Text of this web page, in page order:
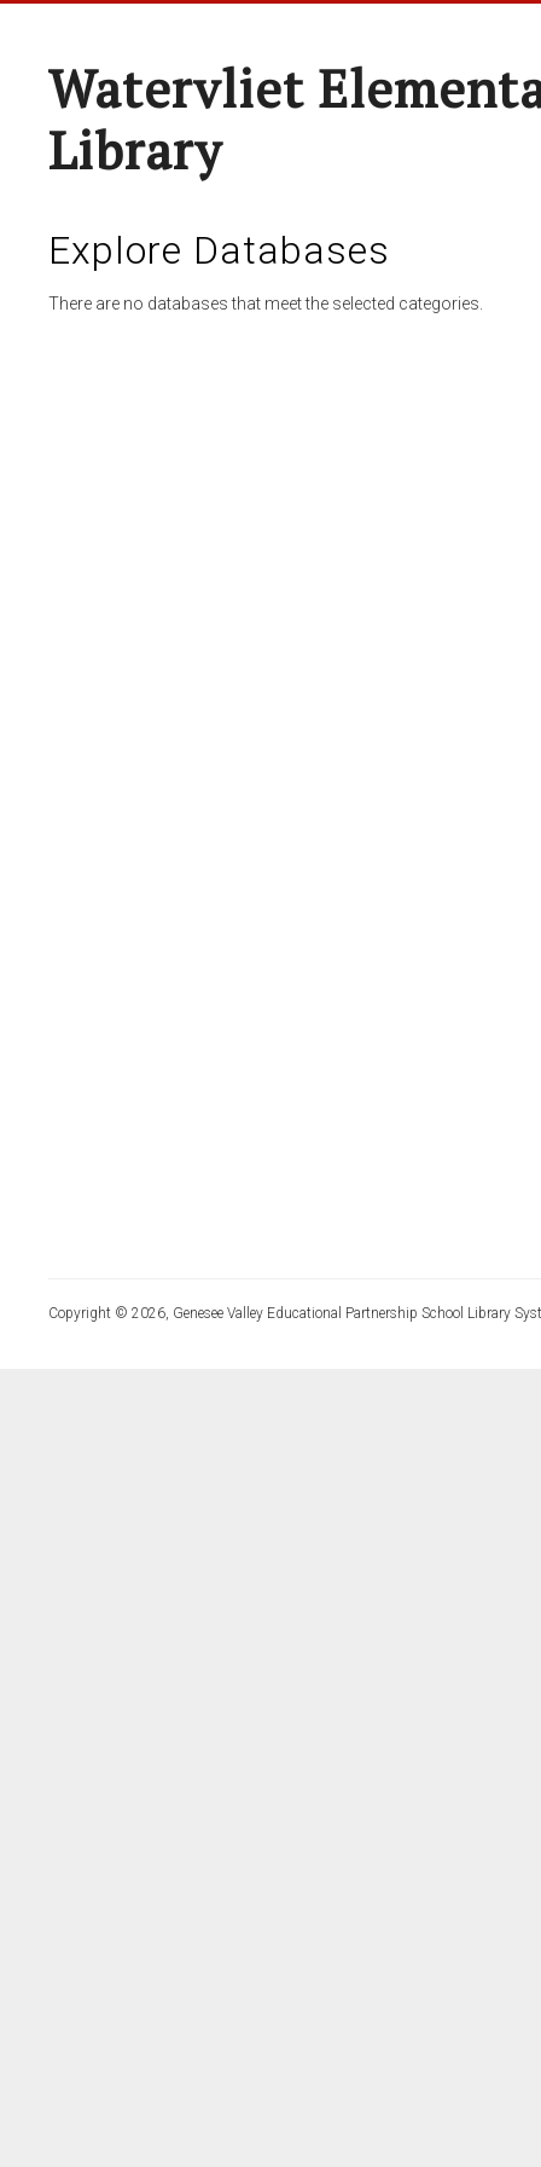
Watervliet
Library
Explore Databases
There are no databases that meet the selected categories.
Copyright © 2026, Genesee Valley Educational Partnership School Library